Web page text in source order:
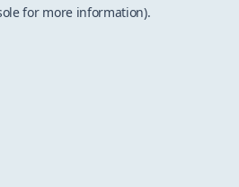
for more information).